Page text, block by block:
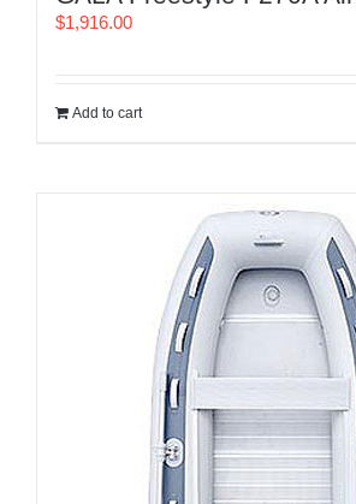
$1,916.00
Add to cart